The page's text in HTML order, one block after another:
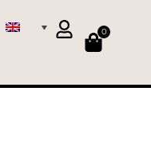
0